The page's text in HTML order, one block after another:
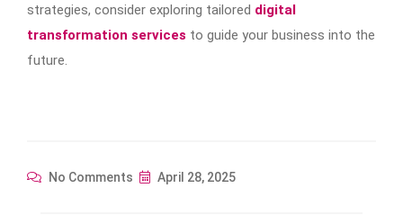
strategies, consider exploring tailored digital
transformation services to guide your business into the
future.
No Comments April 28, 2025